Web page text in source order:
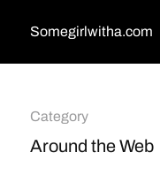
Somegirlwitha.com
Category
Around the Web